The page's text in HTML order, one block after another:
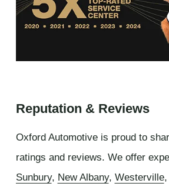
Reputation & Reviews
Oxford Automotive is proud to
ratings and reviews. We offer
Sunbury, New Albany, Westerville,